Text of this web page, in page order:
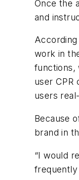
Once the
and
work in
functions,
user CPR
users
Because
brand in
“I would
frequently